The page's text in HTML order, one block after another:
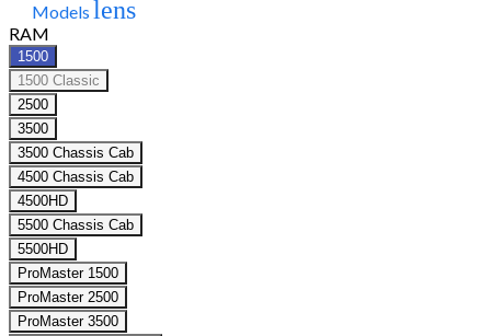
Models lens
RAM
1500
1500 Classic
2500
3500
3500 Chassis Cab
4500 Chassis Cab
4500HD
5500 Chassis Cab
5500HD
ProMaster 1500
ProMaster 2500
ProMaster 3500